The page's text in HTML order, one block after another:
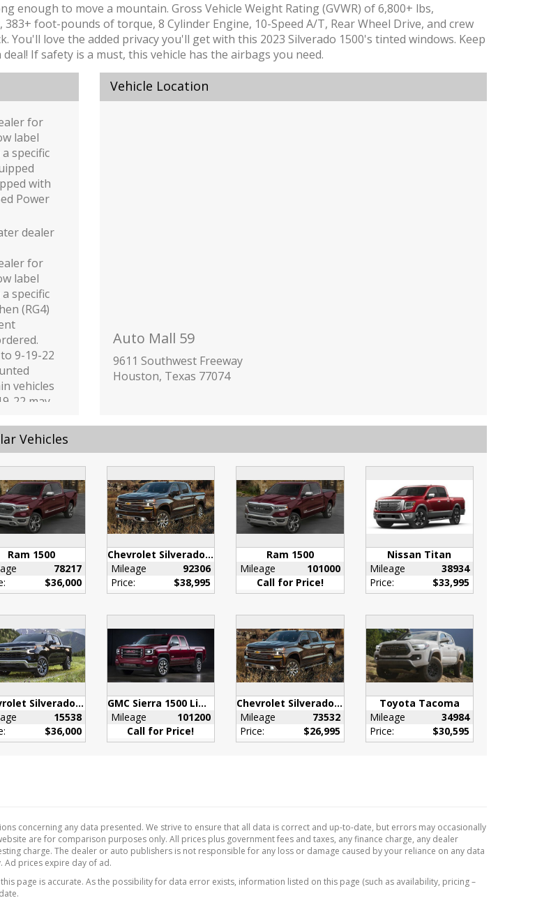
enough to move a mountain. Gross Vehicle Weight Rating (GVWR) of 6,800+ lbs,
foot-pounds of torque, 8 Cylinder Engine, 10-Speed A/T, Rear Wheel Drive, and crew
You'll love the added privacy you'll get with this 2023 Silverado 1500's tinted windows. Keep
If safety is a must, this vehicle has the airbags you need.
for
label
specific
with
Power
dealer
for
label
specific
(RG4)
9-19-22
vehicles
22 may
Cab
and
for
label
specific
with
Power
dealer
for
label
specific
Vehicle Location
Auto Mall 59
9611 Southwest Freeway
Houston, Texas 77074
Vehicles
Ram 1500
78217
$36,000
Chevrolet Silverado 1500
Mileage
92306
Price:
$38,995
Ram 1500
Mileage
101000
Call for Price!
Nissan Titan
Mileage
38934
Price:
$33,995
Chevrolet Silverado 1500
15538
$36,000
GMC Sierra 1500 Limited
Mileage
101200
Call for Price!
Chevrolet Silverado 1500
Mileage
73532
Price:
$26,995
Toyota Tacoma
Mileage
34984
Price:
$30,595
concerning any data presented. We strive to ensure that all data is correct and up-to-date, but errors may occasionally
are for comparison purposes only. All prices plus government fees and taxes, any finance charge, any dealer
charge. The dealer or auto publishers is not responsible for any loss or damage caused by your reliance on any data
Ad prices expire day of ad.
page is accurate. As the possibility for data error exists, information listed on this page (such as availability, pricing –